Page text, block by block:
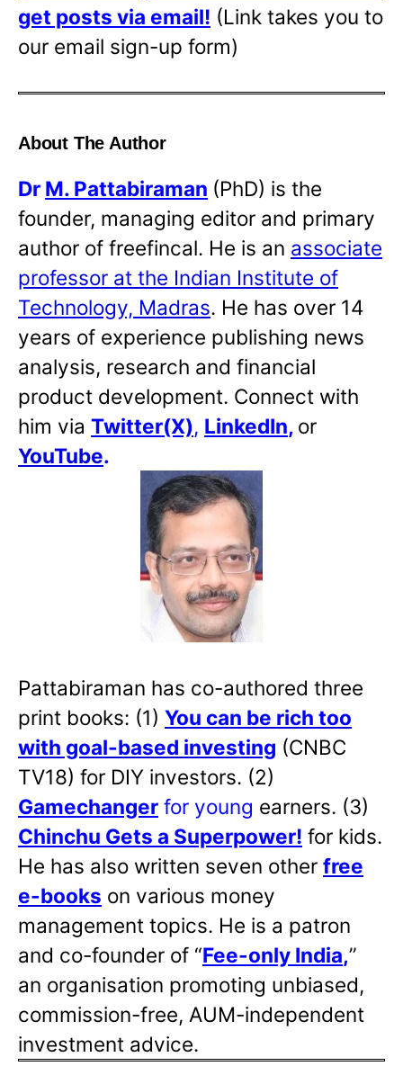
get posts via email! (Link takes you to
our email sign-up form)
About The Author
Dr M. Pattabiraman (PhD) is the
founder, managing editor and primary
author of freefincal. He is an associate
professor at the Indian Institute of
Technology, Madras. He has over 14
years of experience publishing news
analysis, research and financial
product development. Connect with
him via Twitter(X), LinkedIn, or
YouTube.
Pattabiraman has co-authored three
print books: (1) You can be rich too
with goal-based investing (CNBC
TV18) for DIY investors. (2)
Gamechanger for young earners. (3)
Chinchu Gets a Superpower! for kids.
He has also written seven other free
e-books on various money
management topics. He is a patron
and co-founder of “Fee-only India,”
an organisation promoting unbiased,
commission-free, AUM-independent
investment advice.